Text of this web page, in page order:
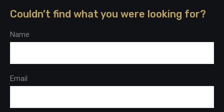
Couldn’t find what you were looking for?
Name
Email